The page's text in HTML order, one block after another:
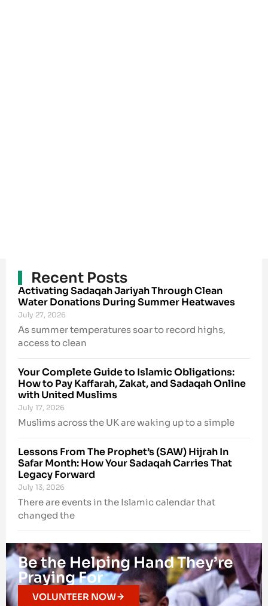
Recent Posts
Activating Sadaqah Jariyah Through Clean
Water Donations During Summer Heatwaves
July 27, 2026
As summer temperatures soar to record highs,
access to clean
Your Complete Guide to Islamic Obligations:
How to Pay Kaffarah, Zakat, and Sadaqah Online
with United Muslims
July 17, 2026
Muslims across the UK are waking up to a simple
Lessons From The Prophet’s (SAW) Hijrah In
Safar Month: How Your Sadaqah Carries That
Legacy Forward
July 13, 2026
There are events in the Islamic calendar that
changed the
Be the Helping Hand They’re
Praying For
VOLUNTEER NOW